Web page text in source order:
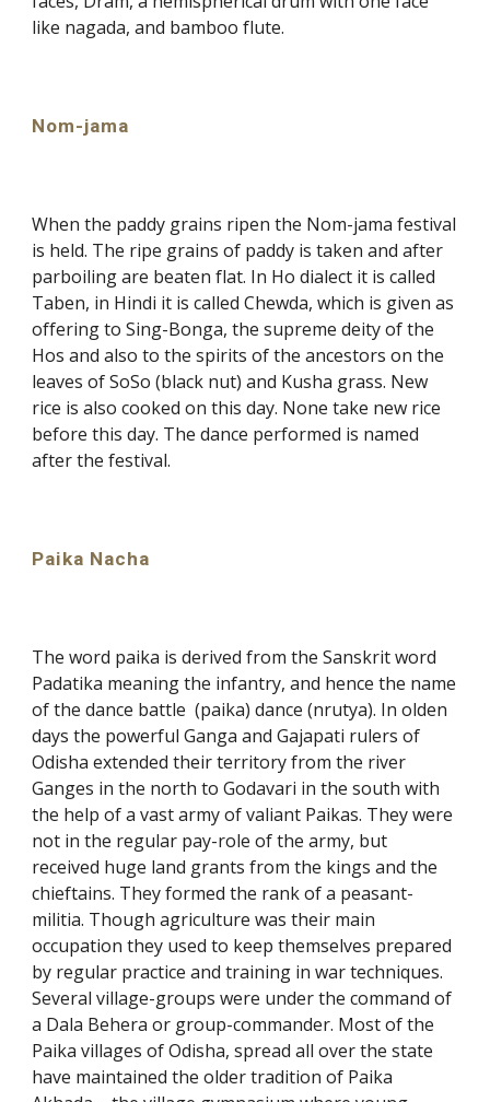
like nagada, and bamboo flute.
Nom-jama
When the paddy grains ripen the Nom-jama festival
is held. The ripe grains of paddy is taken and after
parboiling are beaten flat. In Ho dialect it is called
Taben, in Hindi it is called Chewda, which is given as
offering to Sing-Bonga, the supreme deity of the
Hos and also to the spirits of the ancestors on the
leaves of SoSo (black nut) and Kusha grass. New
rice is also cooked on this day. None take new rice
before this day. The dance performed is named
after the festival.
Paika Nacha
The word paika is derived from the Sanskrit word
Padatika meaning the infantry, and hence the name
of the dance battle (paika) dance (nrutya). In olden
days the powerful Ganga and Gajapati rulers of
Odisha extended their territory from the river
Ganges in the north to Godavari in the south with
the help of a vast army of valiant Paikas. They were
not in the regular pay-role of the army, but
received huge land grants from the kings and the
chieftains. They formed the rank of a peasant-
militia. Though agriculture was their main
occupation they used to keep themselves prepared
by regular practice and training in war techniques.
Several village-groups were under the command of
a Dala Behera or group-commander. Most of the
Paika villages of Odisha, spread all over the state
have maintained the older tradition of Paika